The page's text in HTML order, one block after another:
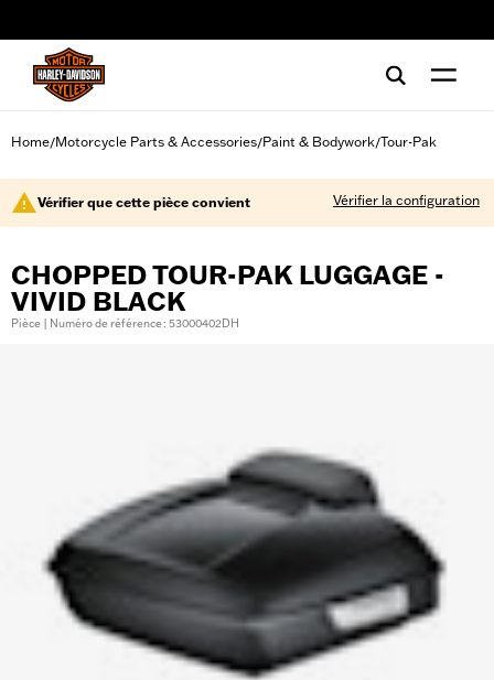
Home/Motorcycle Parts & Accessories/Paint & Bodywork/Tour-Pak
Vérifier que cette pièce convient Vérifier la configuration
CHOPPED TOUR-PAK LUGGAGE -
VIVID BLACK
Pièce | Numéro de référence : 53000402DH